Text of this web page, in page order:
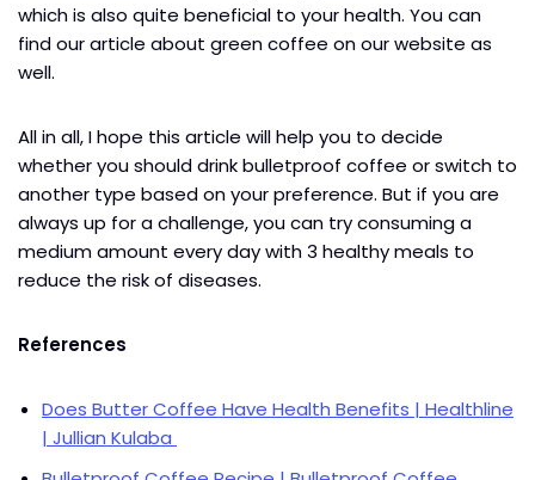
which is also quite beneficial to your health. You can
find our article about green coffee on our website as
well.
All in all, I hope this article will help you to decide
whether you should drink bulletproof coffee or switch to
another type based on your preference. But if you are
always up for a challenge, you can try consuming a
medium amount every day with 3 healthy meals to
reduce the risk of diseases.
References
Does Butter Coffee Have Health Benefits | Healthline
| Jullian Kulaba